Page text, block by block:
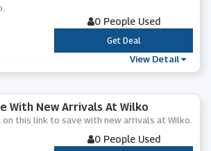
0 People Used
***
Get Deal
View Detail
With New Arrivals At Wilko
on this link to save with new arrivals at Wilko.
0 People Used